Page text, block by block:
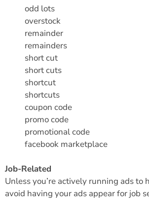
odd lots
overstock
remainder
remainders
short cut
short cuts
shortcut
shortcuts
coupon code
promo code
promotional code
facebook marketplace
Job-Related
Unless you’re actively running ads to
avoid having your ads appear for job